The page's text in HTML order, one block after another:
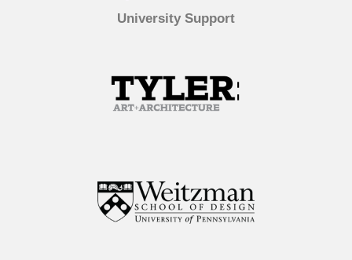
University Support